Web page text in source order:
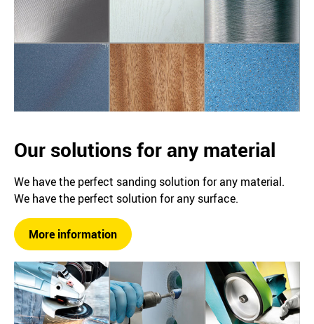
Our solutions for any material
We have the perfect sanding solution for any material.
We have the perfect solution for any surface.
More information